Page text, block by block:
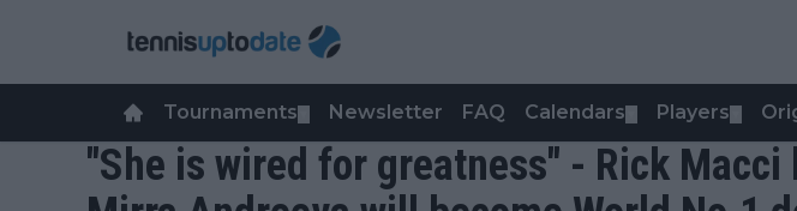
Tournaments Newsletter FAQ Calendars Players
"She is wired for greatness" - Rick Macci